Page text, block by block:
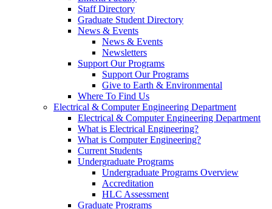
Staff Directory
Graduate Student Directory
News & Events
News & Events
Newsletters
Support Our Programs
Support Our Programs
Give to Earth & Environmental
Where To Find Us
Electrical & Computer Engineering Department
Electrical & Computer Engineering Department
What is Electrical Engineering?
What is Computer Engineering?
Current Students
Undergraduate Programs
Undergraduate Programs Overview
Accreditation
HLC Assessment
Graduate Programs